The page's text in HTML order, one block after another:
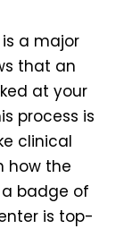
is a major
that an
at your
process is
clinical
how the
badge of
is top-